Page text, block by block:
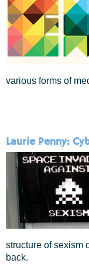
various forms of
Laurie Penny:
structure of sexism
back.